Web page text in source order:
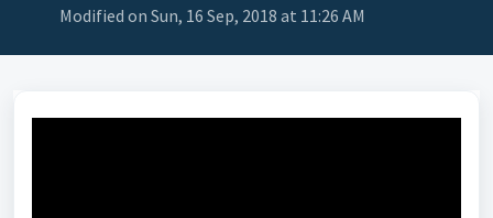
Modified on Sun, 16 Sep, 2018 at 11:26 AM